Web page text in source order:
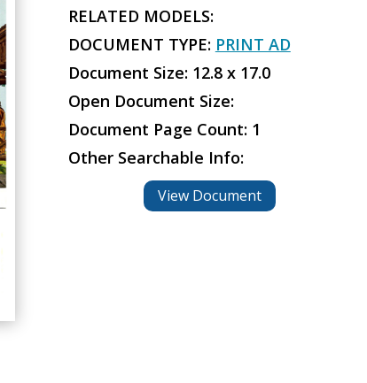
RELATED MODELS:
DOCUMENT TYPE: PRINT AD
Document Size: 12.8 x 17.0
Open Document Size:
Document Page Count: 1
Other Searchable Info:
View Document